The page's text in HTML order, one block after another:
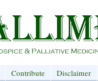
Contribute Disclaimer